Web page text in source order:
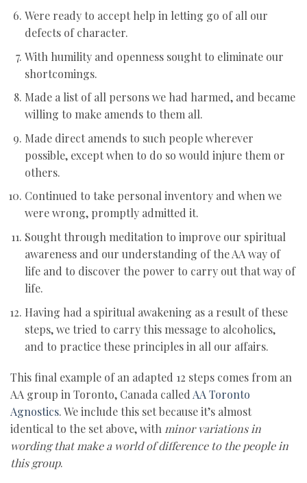
Were ready to accept help in letting go of all our
defects of character.
With humility and openness sought to eliminate our
shortcomings.
Made a list of all persons we had harmed, and became
willing to make amends to them all.
Made direct amends to such people wherever
possible, except when to do so would injure them or
others.
Continued to take personal inventory and when we
were wrong, promptly admitted it.
Sought through meditation to improve our spiritual
awareness and our understanding of the AA way of
life and to discover the power to carry out that way of
life.
Having had a spiritual awakening as a result of these
steps, we tried to carry this message to alcoholics,
and to practice these principles in all our affairs.
This final example of an adapted 12 steps comes from an
AA group in Toronto, Canada calledAA Toronto
Agnostics. We include this set because it’s almost
identical to the set above, withminor variations in
wording that make a world of difference to the people in
this group.